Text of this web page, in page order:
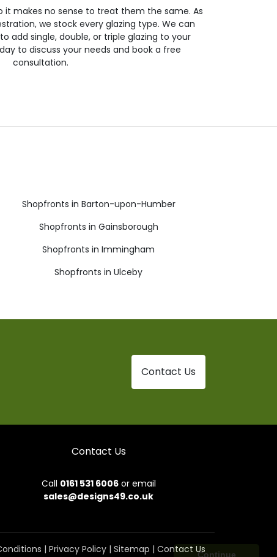
it makes no sense to treat them the same. As
we stock every glazing type. We can
add single, double, or triple glazing to your
to discuss your needs and book a free
consultation.
Shopfronts in Barton-upon-Humber
Shopfronts in Gainsborough
Shopfronts in Immingham
Shopfronts in Ulceby
Contact Us
Contact Us
Call 0161 531 6006or email
sales@designs49.co.uk
| Privacy Policy | Sitemap | Contact UsContinue